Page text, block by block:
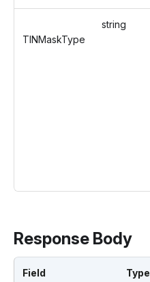
TINMaskType
string
Response Body
Field Type